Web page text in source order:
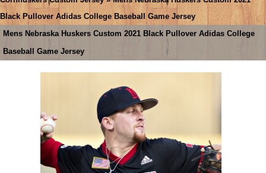
Black Pullover Adidas College Baseball Game Jersey
Mens Nebraska Huskers Custom 2021 Black Pullover Adidas College
Baseball Game Jersey